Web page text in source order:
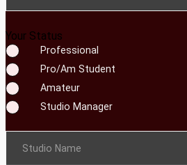
Your Status
Professional
Pro/Am Student
Amateur
Studio Manager
Studio Name